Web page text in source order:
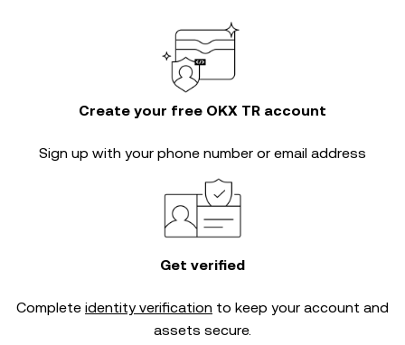
Create your free OKX TR account
Sign up with your phone number or email address
Get verified
Complete identity verification to keep your account and
assets secure.